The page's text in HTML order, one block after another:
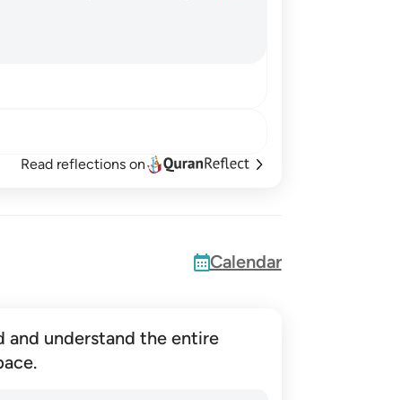
Read reflections on
Calendar
understand the entire